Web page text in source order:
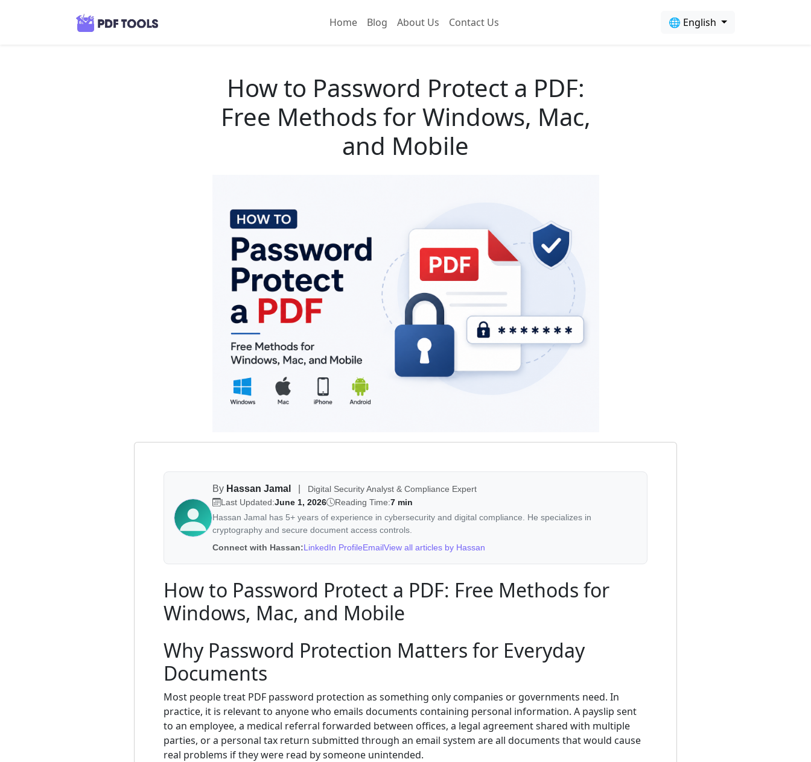
Home Blog About Us Contact Us 🌐 English
How to Password Protect a PDF:
Free Methods for Windows, Mac,
and Mobile
By Hassan Jamal
Digital Security Analyst & Compliance Expert
Last Updated:June 1, 2026 Reading Time:7 min
Hassan Jamal has 5+ years of experience in cybersecurity and digital compliance. He specializes in
cryptography and secure document access controls.
Connect with Hassan:LinkedIn ProfileEmailView all articles by Hassan
How to Password Protect a PDF: Free Methods for
Windows, Mac, and Mobile
Why Password Protection Matters for Everyday
Documents
Most people treat PDF password protection as something only companies or governments need. In
practice, it is relevant to anyone who emails documents containing personal information. A payslip sent
to an employee, a medical referral forwarded between offices, a legal agreement shared with multiple
parties, or a personal tax return submitted through an email system are all documents that would cause
real problems if they were read by someone unintended.